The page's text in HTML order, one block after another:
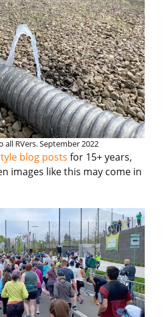
all RVers. September 2022
blog posts for 15+ years,
images like this may come in